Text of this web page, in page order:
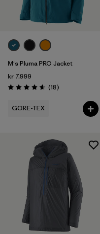
Filter by
Weather Conditions
M's Pluma PRO Jacket
kr 7.999
Rating: 4.6 / 5 (18Reviews
)
GORE-TEX